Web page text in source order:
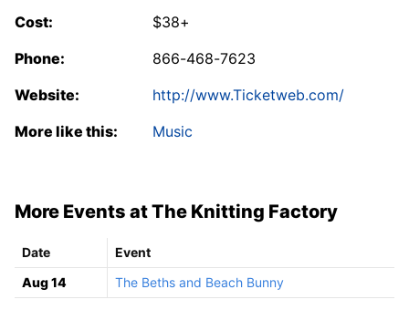
Cost:
$38+
Phone:
866-468-7623
Website:
http://www.Ticketweb.com/
More like this:
Music
More Events at The Knitting Factory
Date
Event
Aug 14
The Beths and Beach Bunny